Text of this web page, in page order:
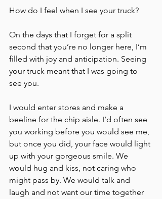
How do I feel when I see your truck?
On the days that I forget for a split
second that you’re no longer here, I’m
filled with joy and anticipation. Seeing
your truck meant that I was going to
see you.
I would enter stores and make a
beeline for the chip aisle. I’d often see
you working before you would see me,
but once you did, your face would light
up with your gorgeous smile. We
would hug and kiss, not caring who
might pass by. We would talk and
laugh and not want our time together